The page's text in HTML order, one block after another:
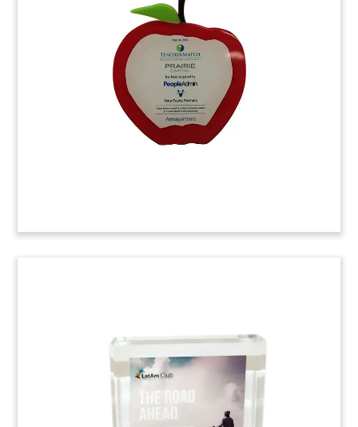
Conference Speaker Gift
Custom speaker gift presented to participants at
Financial Innovators Conference sponsored by
Vanderbilt University in Nashville, Tennessee.
The event was sponsored by the university’s
Owen Graduate School of Management.